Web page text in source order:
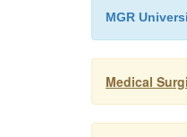
MGR
Medical